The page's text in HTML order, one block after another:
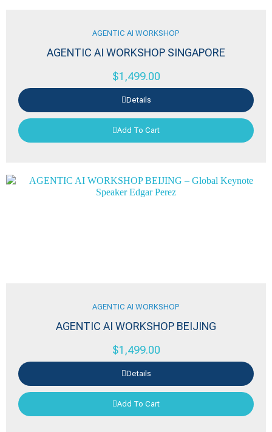
AGENTIC AI WORKSHOP
AGENTIC AI WORKSHOP SINGAPORE
$1,499.00
Details
Add To Cart
AGENTIC AI WORKSHOP
AGENTIC AI WORKSHOP BEIJING
$1,499.00
Details
Add To Cart